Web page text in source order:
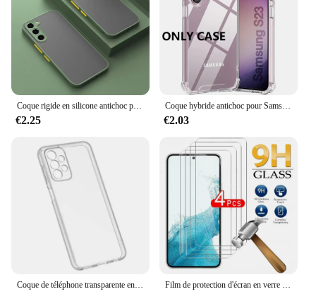
€2.25
Coque hybride antichoc pour Samsung Galaxy S25 S24 S23 S21 FE S22 Plus, étui rigide Ultra clair pour Samsung A54 A34 A04S A53 A33
€2.03
Coque de téléphone transparente en silicone souple pour Samsung Galaxy Note, Galaxy Note 20Ultra, A53, A13, A52, A12, A54, A23, A32, A55, A52S, S24, S22, S21, S23 Ultra, S20 FE Film de protection d'écran en verre pour Samsung Galaxy, couverture complète, Guatemala, S24, S22, S21, S20, FE Plus, 5G, Sansung S22 +, 4 pièces